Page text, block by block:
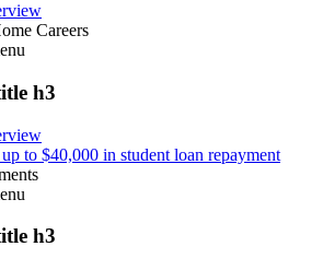
Careers
h3
to $40,000 in student loan repayment
h3